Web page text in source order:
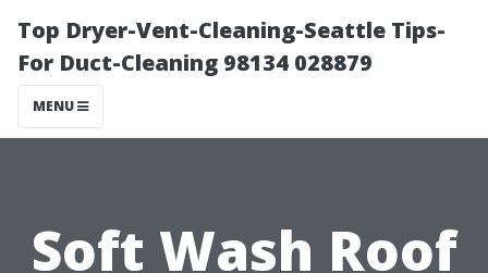
Top Dryer-Vent-Cleaning-Seattle Tips-
For Duct-Cleaning 98134 028879
MENU
Soft Wash Roof